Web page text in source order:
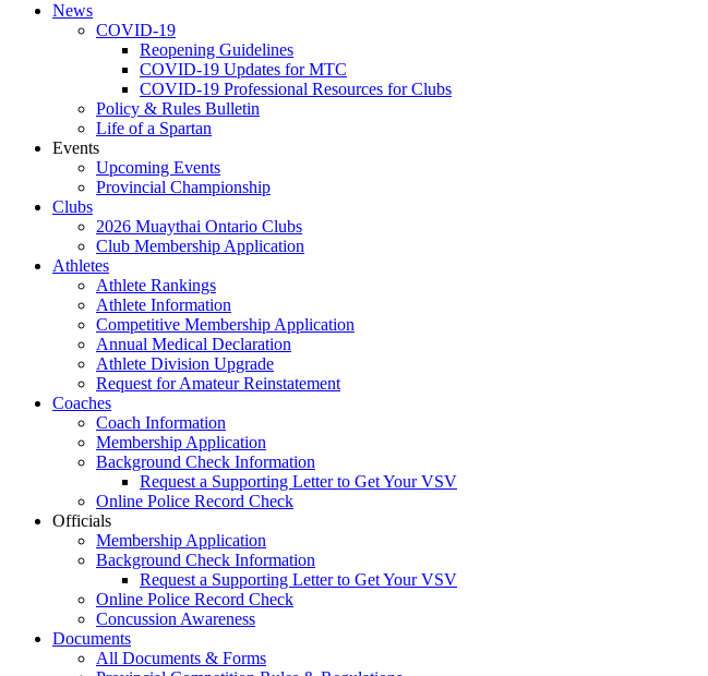
News
COVID-19
Reopening Guidelines
COVID-19 Updates for MTC
COVID-19 Professional Resources for Clubs
Policy & Rules Bulletin
Life of a Spartan
Events
Upcoming Events
Provincial Championship
Clubs
2026 Muaythai Ontario Clubs
Club Membership Application
Athletes
Athlete Rankings
Athlete Information
Competitive Membership Application
Annual Medical Declaration
Athlete Division Upgrade
Request for Amateur Reinstatement
Coaches
Coach Information
Membership Application
Background Check Information
Request a Supporting Letter to Get Your VSV
Online Police Record Check
Officials
Membership Application
Background Check Information
Request a Supporting Letter to Get Your VSV
Online Police Record Check
Concussion Awareness
Documents
All Documents & Forms